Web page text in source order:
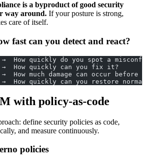
is a byproduct of good security
way around. If your posture is strong,
care of itself.
fast can you detect and react?
How quickly do you spot a
→  How quickly can you fix it?
much damage can occur before
How quickly can you restore
with policy-as-code
define security policies as code,
and measure continuously.
policies